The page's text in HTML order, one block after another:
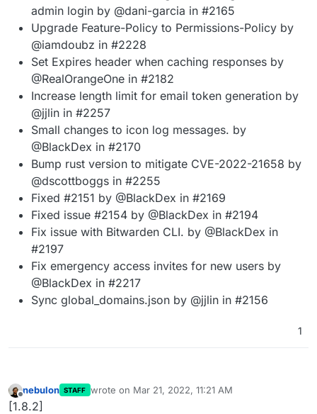
admin login by @dani-garcia in #2165
Upgrade Feature-Policy to Permissions-Policy by
@iamdoubz in #2228
Set Expires header when caching responses by
@RealOrangeOne in #2182
Increase length limit for email token generation by
@jjlin in #2257
Small changes to icon log messages. by
@BlackDex in #2170
Bump rust version to mitigate CVE-2022-21658 by
@dscottboggs in #2255
Fixed #2151 by @BlackDex in #2169
Fixed issue #2154 by @BlackDex in #2194
Fix issue with Bitwarden CLI. by @BlackDex in
#2197
Fix emergency access invites for new users by
@BlackDex in #2217
Sync global_domains.json by @jjlin in #2156
1
Offline
nebulon STAFF wrote on Mar 21, 2022, 11:21 AM
last edited by
[1.8.2]